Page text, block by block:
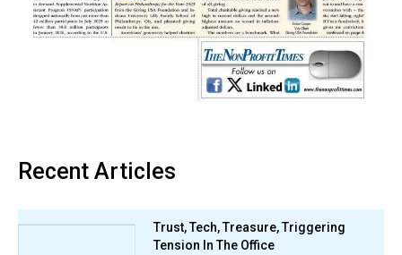
Recent Articles
Trust, Tech, Treasure, Triggering
Tension In The Office